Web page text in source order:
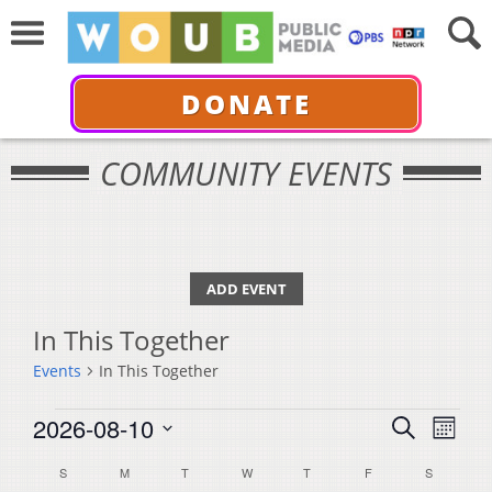
DONATE
COMMUNITY EVENTS
ADD EVENT
In This Together
Events In This Together
Events
Events
Search
SearchMonth
2026-08-10
date.
Calendar
SSUNDAY MMONDAY TTUESDAYW WEDNESDAY
T THURSDAY
FFRIDAY S